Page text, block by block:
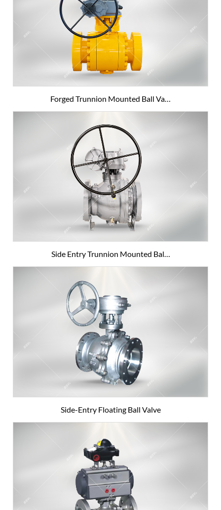
Forged Trunnion Mounted Ball Va…
Side Entry Trunnion Mounted Bal…
Side-Entry Floating Ball Valve